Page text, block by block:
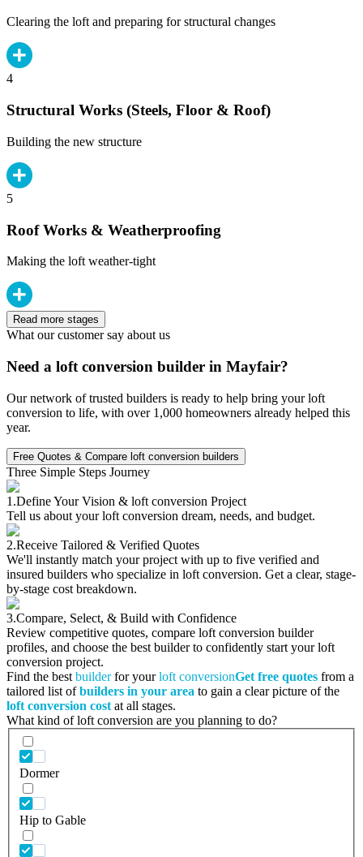
Clearing the loft and preparing for structural changes
4
Structural Works (Steels, Floor & Roof)
Building the new structure
5
Roof Works & Weatherproofing
Making the loft weather-tight
Read more stages
What our customer say about us
Need a loft conversion builder in Mayfair?
Our network of trusted builders is ready to help bring your loft
conversion to life, with over 1,000 homeowners already helped this
year.
Free Quotes & Compare loft conversion builders
Three Simple Steps Journey
1.Define Your Vision & loft conversion Project
Tell us about your loft conversion dream, needs, and budget.
2.Receive Tailored & Verified Quotes
We'll instantly match your project with up to five verified and
insured builders who specialize in loft conversion. Get a clear, stage-
by-stage cost breakdown.
3.Compare, Select, & Build with Confidence
Review competitive quotes, compare loft conversion builder
profiles, and choose the best builder to confidently start your loft
conversion project.
Find the best builderfor yourloft conversionGet free quotes from a
tailored list ofbuilders in your area to gain a clear picture of the
loft conversion cost at all stages.
What kind of loft conversion are you planning to do?
Dormer
Hip to Gable